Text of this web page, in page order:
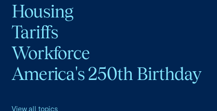
Housing
Tariffs
Workforce
America's 250th Birthday
View all topics